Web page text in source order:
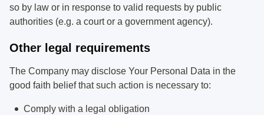
so by law or in response to valid requests by public
authorities (e.g. a court or a government agency).
Other legal requirements
The Company may disclose Your Personal Data in the
good faith belief that such action is necessary to:
Comply with a legal obligation